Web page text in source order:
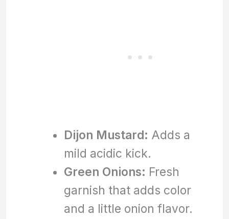
Dijon Mustard: Adds a
mild acidic kick.
Green Onions: Fresh
garnish that adds color
and a little onion flavor.